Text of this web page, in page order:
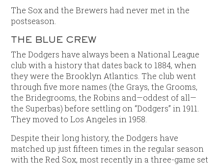
The Sox and the Brewers had never met in the
postseason.
THE BLUE CREW
The Dodgers have always been a National League
club with a history that dates back to 1884, when
they were the Brooklyn Atlantics. The club went
through five more names (the Grays, the Grooms,
the Bridegrooms, the Robins and—oddest of all—
the Superbas) before settling on “Dodgers” in 1911.
They moved to Los Angeles in 1958.
Despite their long history, the Dodgers have
matched up just fifteen times in the regular season
with the Red Sox, most recently in a three-game set